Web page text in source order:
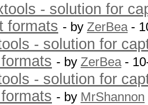
- solution for
formats - by ZerBea-
- solution for
- by ZerBea-
- solution for
- by MrShannon